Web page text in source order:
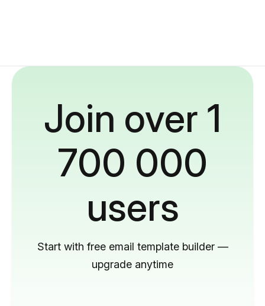
Join over 1
700 000
users
Start with free email template builder —
upgrade anytime